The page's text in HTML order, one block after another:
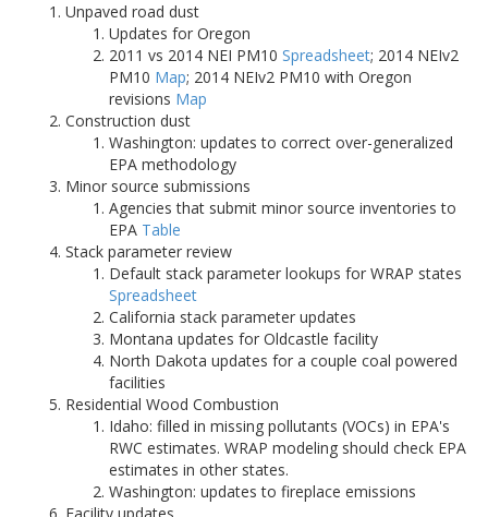
Unpaved road dust
Updates for Oregon
2011 vs 2014 NEI PM10 Spreadsheet; 2014 NEIv2
PM10 Map; 2014 NEIv2 PM10 with Oregon
revisions Map
Construction dust
Washington: updates to correct over-generalized
EPA methodology
Minor source submissions
Agencies that submit minor source inventories to
EPA Table
Stack parameter review
Default stack parameter lookups for WRAP states
Spreadsheet
California stack parameter updates
Montana updates for Oldcastle facility
North Dakota updates for a couple coal powered
facilities
Residential Wood Combustion
Idaho: filled in missing pollutants (VOCs) in EPA's
RWC estimates. WRAP modeling should check EPA
estimates in other states.
Washington: updates to fireplace emissions